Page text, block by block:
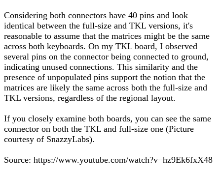
Considering both connectors have 40 pins and look
identical between the full-size and TKL versions, it's
reasonable to assume that the matrices might be the same
across both keyboards. On my TKL board, I observed
several pins on the connector being connected to ground,
indicating unused connections. This similarity and the
presence of unpopulated pins support the notion that the
matrices are likely the same across both the full-size and
TKL versions, regardless of the regional layout.
If you closely examine both boards, you can see the same
connector on both the TKL and full-size one (Picture
courtesy of SnazzyLabs).
Source: https://www.youtube.com/watch?v=hz9Ek6fxX48